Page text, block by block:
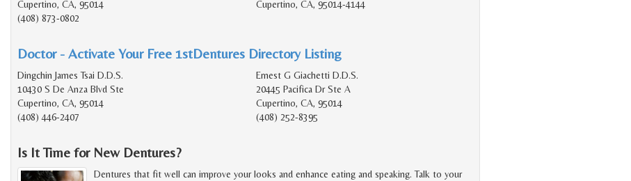
Cupertino, CA, 95014
(408) 873-0802
Cupertino, CA, 95014-4144
Doctor - Activate Your Free 1stDentures Directory Listing
Dingchin James Tsai D.D.S.
10430 S De Anza Blvd Ste
Cupertino, CA, 95014
(408) 446-2407
Ernest G Giachetti D.D.S.
20445 Pacifica Dr Ste A
Cupertino, CA, 95014
(408) 252-8395
Is It Time for New Dentures?
Dentures that fit well can improve your looks and enhance eating and speaking. Talk to your